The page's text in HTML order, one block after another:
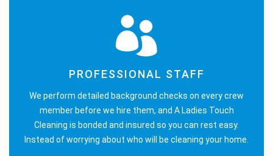
PROFESSIONAL STAFF
We perform detailed background checks on every crew
member before we hire them, and A Ladies Touch
Cleaning is bonded and insured so you can rest easy.
Instead of worrying about who will be cleaning your home.